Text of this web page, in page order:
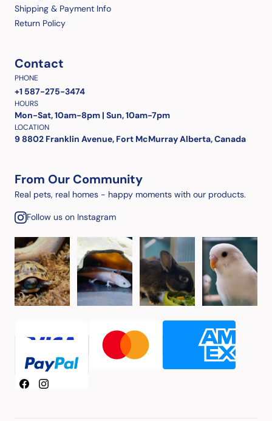
Shipping & Payment Info
Return Policy
Contact
PHONE
+1 587-275-3474
HOURS
Mon-Sat, 10am-8pm | Sun, 10am-7pm
LOCATION
9 8802 Franklin Avenue, Fort McMurray Alberta, Canada
From Our Community
Real pets, real homes - happy moments with our products.
Follow us on Instagram